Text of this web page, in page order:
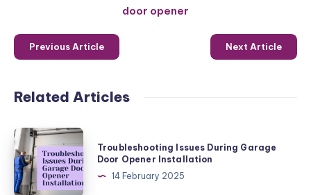
door opener
Previous Article Next Article
Related Articles
Troubleshooting
Issues
During
Garage
Troubleshooting Issues During Garage
Door Opener Installation
14 February 2025